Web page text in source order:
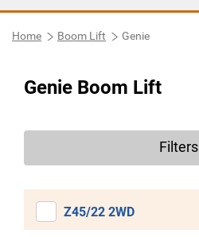
Home Boom Lift Genie
Genie Boom Lift
Filters
Z45/22 2WD